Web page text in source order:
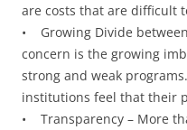
are costs that are difficult
• Growing Divide
concern is the growing
strong and weak
institutions feel that their
• Transparency – More